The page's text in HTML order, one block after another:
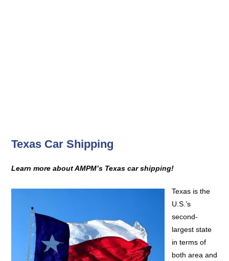
Texas Car Shipping
Learn more about AMPM’s Texas car shipping!
Texas is the
U.S.’s
second-
largest state
in terms of
both area and